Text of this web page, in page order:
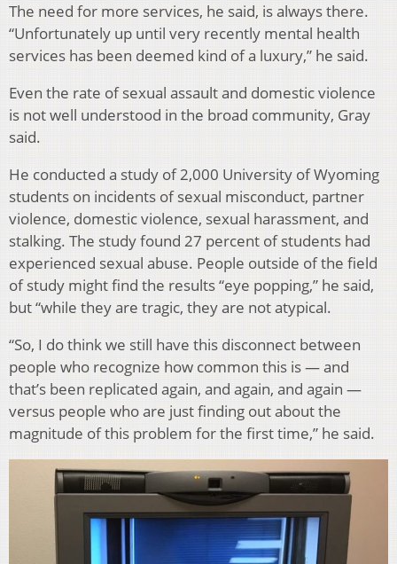
The need for more services, he said, is always there.
“Unfortunately up until very recently mental health
services has been deemed kind of a luxury,” he said.
Even the rate of sexual assault and domestic violence
is not well understood in the broad community, Gray
said.
He conducted a study of 2,000 University of Wyoming
students on incidents of sexual misconduct, partner
violence, domestic violence, sexual harassment, and
stalking. The study found 27 percent of students had
experienced sexual abuse. People outside of the field
of study might find the results “eye popping,” he said,
but “while they are tragic, they are not atypical.
“So, I do think we still have this disconnect between
people who recognize how common this is — and
that’s been replicated again, and again, and again —
versus people who are just finding out about the
magnitude of this problem for the first time,” he said.